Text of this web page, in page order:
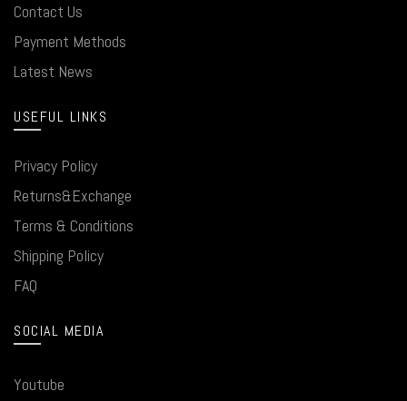
Contact Us
Payment Methods
Latest News
USEFUL LINKS
Privacy Policy
Returns&Exchange
Terms & Conditions
Shipping Policy
FAQ
SOCIAL MEDIA
Youtube